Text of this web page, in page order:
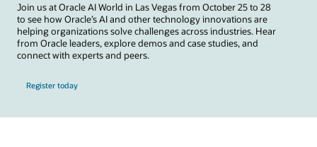
Join us at Oracle AI World in Las Vegas from October 25 to 28
to see how Oracle’s AI and other technology innovations are
helping organizations solve challenges across industries. Hear
from Oracle leaders, explore demos and case studies, and
connect with experts and peers.
Register today